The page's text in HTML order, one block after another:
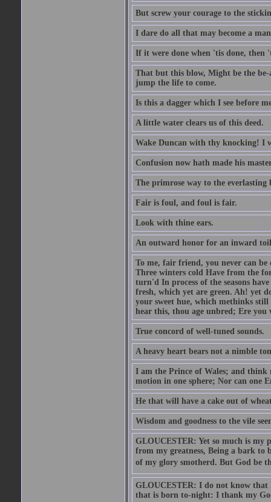
But screw your courage to the
I dare do all that may become a
If it were done when 'tis done, then
That but this blow, Might be the
jump the life to come.
Is this a dagger which I see before
A little water clears us of this deed.
Wake Duncan with thy knocking! I
Confusion now hath made his
The primrose way to the everlasting
Fair is foul, and foul is fair.
Look with thine ears.
An outward honor for an inward
To me, fair friend, you never can be
Three winters cold Have from the
turn'd In process of the seasons
fresh, which yet are green. Ah! yet
your sweet hue, which methinks
hear this, thou age unbred; Ere you
True concord of well-tuned sounds.
A heavy heart bears not a nimble
I am the Prince of Wales; and think
motion in one sphere; Nor can one
He that will have a cake out of
Wisdom and goodness to the vile
GLOUCESTER: Yet so much is my
from my greatness, Being a bark to
of my glory smotherd. But God be
GLOUCESTER: I do not know
that is born to-night: I thank my